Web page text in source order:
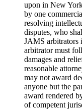
upon in New
by one
resolving
disputes, who
JAMS arbitrators
arbitrator must
damages and
reasonable
may not award
anyone but the
award rendered
of competent